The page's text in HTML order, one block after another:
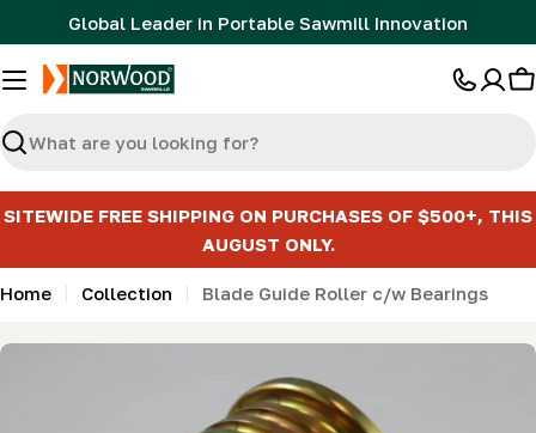
to
content
Global Leader in Portable Sawmill Innovation
Search
SITEWIDE FREE SHIPPING ON PURCHASES OF $500+, THIS
AUGUST ONLY.
Home Collection Blade Guide Roller c/w Bearings
Skip